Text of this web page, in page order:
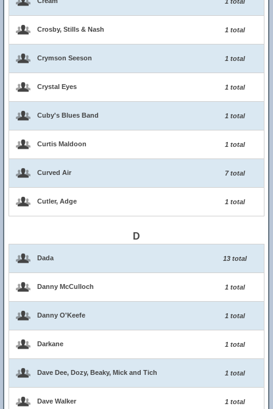
Crosby, Stills & Nash 1 total
Crymson Seeson 1 total
Crystal Eyes 1 total
Cuby's Blues Band 1 total
Curtis Maldoon 1 total
Curved Air 7 total
Cutler, Adge 1 total
D
Dada 13 total
Danny McCulloch 1 total
Danny O'Keefe 1 total
Darkane 1 total
Dave Dee, Dozy, Beaky, Mick and Tich 1 total
Dave Walker 1 total